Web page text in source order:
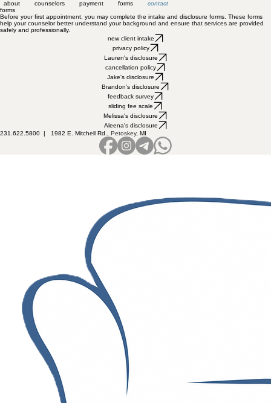
about counselors payment forms
contact
forms
Before your first appointment, you may complete the intake and disclosure forms. These forms
help your counselor better understand your background and ensure that services are provided
safely and professionally.
new client intake
privacy policy
Lauren's disclosure
cancellation policy
Jake's disclosure
Brandon's disclosure
feedback survey
sliding fee scale
Melissa's disclosure
Aleena's disclosure
231.622.5800 | 1982 E. Mitchell Rd., Petoskey, MI